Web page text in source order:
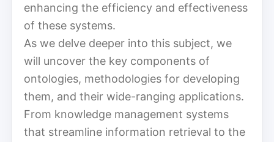
enhancing the efficiency and effectiveness
of these systems.
As we delve deeper into this subject, we
will uncover the key components of
ontologies, methodologies for developing
them, and their wide-ranging applications.
From knowledge management systems
that streamline information retrieval to the